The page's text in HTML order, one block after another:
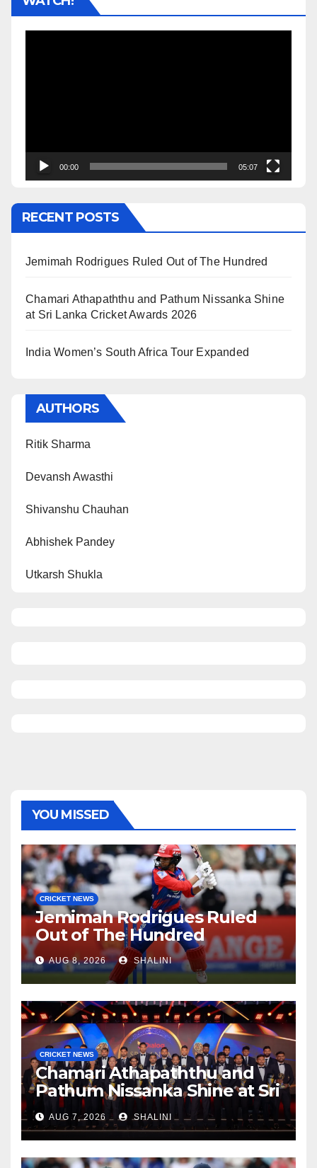
00:00 05:07
RECENT POSTS
Jemimah Rodrigues Ruled Out of The Hundred
Chamari Athapaththu and Pathum Nissanka Shine
at Sri Lanka Cricket Awards 2026
India Women’s South Africa Tour Expanded
AUTHORS
Ritik Sharma
Devansh Awasthi
Shivanshu Chauhan
Abhishek Pandey
Utkarsh Shukla
YOU MISSED
CRICKET NEWS
Jemimah Rodrigues Ruled
Out of The Hundred
AUG 8, 2026 SHALINI
CRICKET NEWS
Chamari Athapaththu and
Pathum Nissanka Shine at Sri
Lanka Cricket Awards 2026
AUG 7, 2026 SHALINI